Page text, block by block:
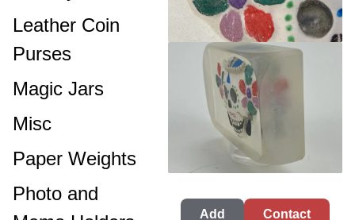
Add Contact
Leather Coin
Purses
Magic Jars
Misc
Paper Weights
Photo and